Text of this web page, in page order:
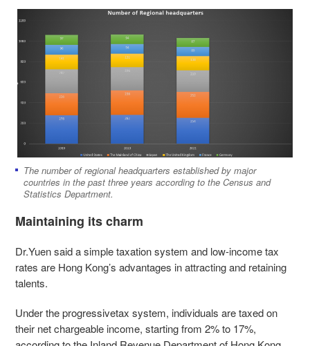
The number of regional headquarters established by major
countries in the past three years according to the Census and
Statistics Department.
Maintaining its charm
Dr.Yuen said a simple taxation system and low-income tax
rates are Hong Kong’s advantages in attracting and retaining
talents.
Under the progressivetax system, individuals are taxed on
their net chargeable income, starting from 2% to 17%,